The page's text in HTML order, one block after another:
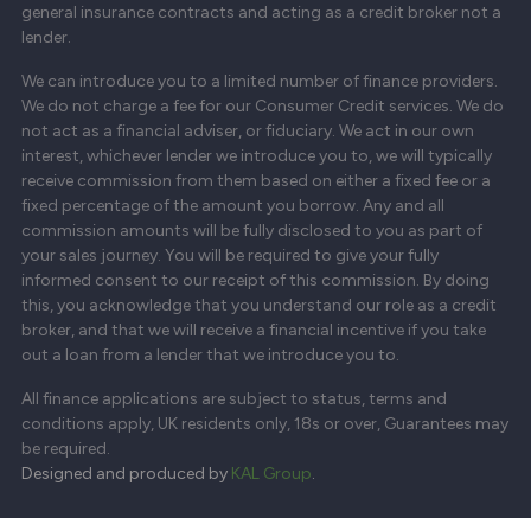
general insurance contracts and acting as a credit broker not a
lender.
We can introduce you to a limited number of finance providers.
We do not charge a fee for our Consumer Credit services. We do
not act as a financial adviser, or fiduciary. We act in our own
interest, whichever lender we introduce you to, we will typically
receive commission from them based on either a fixed fee or a
fixed percentage of the amount you borrow. Any and all
commission amounts will be fully disclosed to you as part of
your sales journey. You will be required to give your fully
informed consent to our receipt of this commission. By doing
this, you acknowledge that you understand our role as a credit
broker, and that we will receive a financial incentive if you take
out a loan from a lender that we introduce you to.
All finance applications are subject to status, terms and
conditions apply, UK residents only, 18s or over, Guarantees may
be required.
Designed and produced by KAL Group.